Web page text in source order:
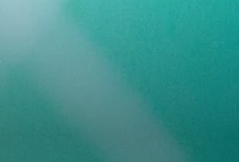
content